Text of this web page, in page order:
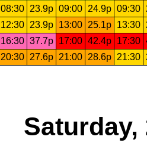
08:30 23.9p 09:00 24.9p 09:30
12:30 23.9p 13:00 25.1p 13:30
16:30 37.7p 17:00 42.4p 17:30
20:30 27.6p 21:00 28.6p 21:30
Saturday,